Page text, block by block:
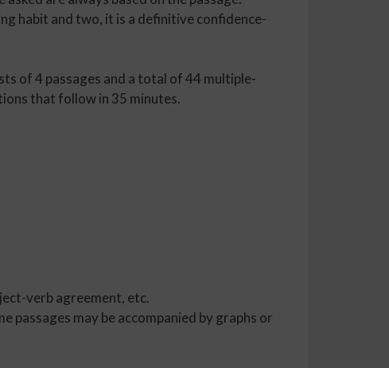
habit and two, it is a definitive confidence-
of 4 passages and a total of 44 multiple-
that follow in 35 minutes.
verb agreement, etc.
passages may be accompanied by graphs or